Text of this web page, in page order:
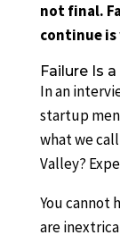
not final.
continue is
Failure Is
In an
startup
what we
Valley?
You cannot
are